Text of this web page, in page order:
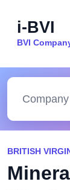
i-BVI
BVI
BRITISH